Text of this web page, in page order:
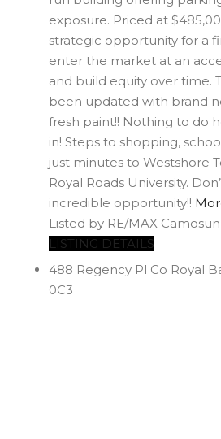
exposure. Priced at
strategic opportunity for a
enter the market at an
and build equity over time.
been updated with brand
fresh paint!! Nothing to do
in! Steps to shopping,
just minutes to Westshore
Royal Roads University.
incredible opportunity!!
Listed by RE/MAX Camosun
LISTING DETAILS
488 Regency Pl Co Royal
0C3